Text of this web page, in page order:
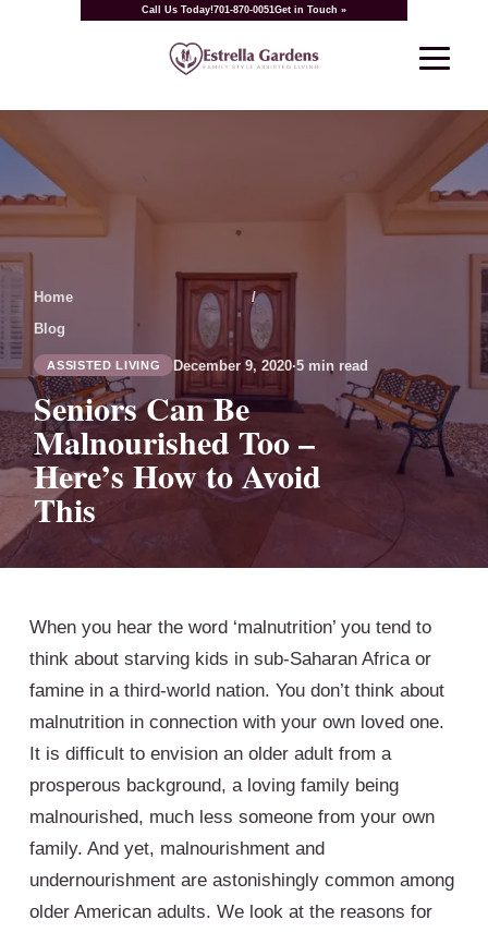
Call Us Today!701-870-0051Get in Touch »
Home
/
Blog
ASSISTED LIVING December 9, 2020·5 min read
Seniors Can Be
Malnourished Too –
Here’s How to Avoid
This
When you hear the word ‘malnutrition’ you tend to
think about starving kids in sub-Saharan Africa or
famine in a third-world nation. You don’t think about
malnutrition in connection with your own loved one.
It is difficult to envision an older adult from a
prosperous background, a loving family being
malnourished, much less someone from your own
family. And yet, malnourishment and
undernourishment are astonishingly common among
older American adults. We look at the reasons for